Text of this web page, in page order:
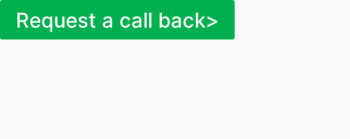
Request a call back>